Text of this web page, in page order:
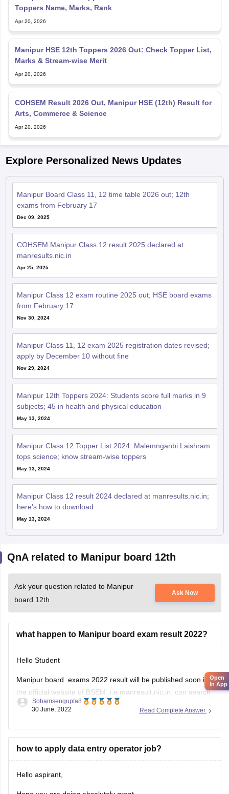
Toppers Name, Marks, Rank
Apr 20, 2026
Manipur HSE 12th Toppers 2026 Out: Check Topper List,
Marks & Stream-wise Merit
Apr 20, 2026
COHSEM Result 2026 Out, Manipur HSE (12th) Result for
Arts, Commerce & Science
Apr 20, 2026
Explore Personalized News Updates
Manipur Board Class 11, 12 time table 2026 out; 12th
exams from February 17
Dec 09, 2025
COHSEM Manipur Class 12 result 2025 declared at
manresults.nic.in
Apr 25, 2025
Manipur Class 12 exam routine 2025 out; HSE board exams
from February 17
Nov 30, 2024
Manipur Class 11, 12 exam 2025 registration dates revised;
apply by December 10 without fine
Nov 29, 2024
Manipur 12th Toppers 2024: Students score full marks in 9
subjects; 45 in health and physical education
May 13, 2024
Manipur Class 12 Topper List 2024: Malemnganbi Laishram
tops science; know stream-wise toppers
May 13, 2024
Manipur Class 12 result 2024 declared at manresults.nic.in;
here's how to download
May 13, 2024
QnA related to Manipur board 12th
Ask your question related to Manipur
board 12th
Ask Now
what happen to Manipur board exam result 2022?
Hello Student
Manipur board exams 2022 result will be published soon in
the official website of BSEM ,i.e.manresult.nic.in. can search
in the website putting their own roll number and password.
month of June 2022. Board of secondary Education Manipur
Read Complete Answer
Sohamsengupta8
30 June, 2022
how to apply data entry operator job?
Hello aspirant,
Open
in App